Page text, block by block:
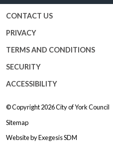
CONTACT US
PRIVACY
TERMS AND CONDITIONS
SECURITY
ACCESSIBILITY
© Copyright 2026City of York Council
Sitemap
Website byExegesis SDM